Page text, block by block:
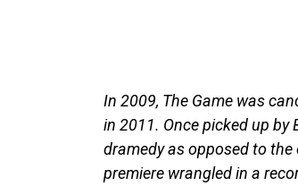
In 2009, The Game was
in 2011. Once picked up by
dramedy as opposed to
premiere wrangled in a